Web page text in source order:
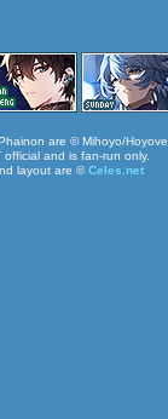
are © Mihoyo/
official and is fan-run only.
layout are ©Celes.net